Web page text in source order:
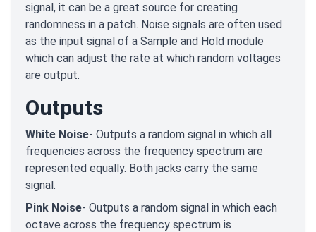
signal, it can be a great source for creating
randomness in a patch. Noise signals are often used
as the input signal of a Sample and Hold module
which can adjust the rate at which random voltages
are output.
Outputs
White Noise- Outputs a random signal in which all
frequencies across the frequency spectrum are
represented equally. Both jacks carry the same
signal.
Pink Noise- Outputs a random signal in which each
octave across the frequency spectrum is